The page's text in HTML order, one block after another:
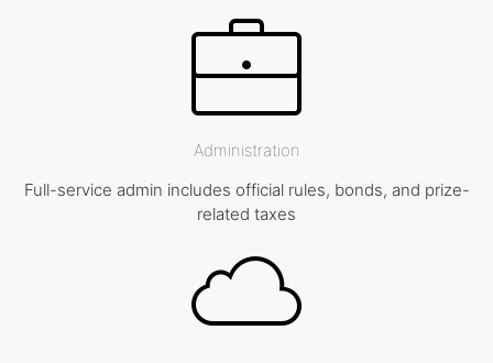
Administration
Full-service admin includes official rules, bonds, and prize-
related taxes